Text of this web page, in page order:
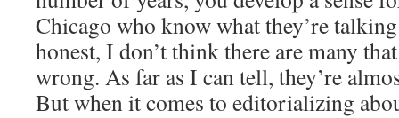
Chicago who know what they’re
honest, I don’t think there are many
wrong. As far as I can tell, they’re
But when it comes to editorializing